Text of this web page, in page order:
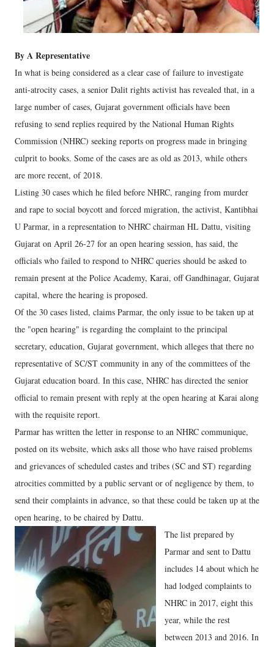
By A Representative
In what is being considered as a clear case of failure to investigate
anti-atrocity cases, a senior Dalit rights activist has revealed that, in a
large number of cases, Gujarat government officials have been
refusing to send replies required by the National Human Rights
Commission (NHRC) seeking reports on progress made in bringing
culprit to books. Some of the cases are as old as 2013, while others
are more recent, of 2018.
Listing 30 cases which he filed before NHRC, ranging from murder
and rape to social boycott and forced migration, the activist, Kantibhai
U Parmar, in a representation to NHRC chairman HL Dattu, visiting
Gujarat on April 26-27 for an open hearing session, has said, the
officials who failed to respond to NHRC queries should be asked to
remain present at the Police Academy, Karai, off Gandhinagar, Gujarat
capital, where the hearing is proposed.
Of the 30 cases listed, claims Parmar, the only issue to be taken up at
the "open hearing" is regarding the complaint to the principal
secretary, education, Gujarat government, which alleges that there no
representative of SC/ST community in any of the committees of the
Gujarat education board. In this case, NHRC has directed the senior
official to remain present with reply at the open hearing at Karai along
with the requisite report.
Parmar has written the letter in response to an NHRC communique,
posted on its website, which asks all those who have raised problems
and grievances of scheduled castes and tribes (SC and ST) regarding
atrocities committed by a public servant or of negligence by them, to
send their complaints in advance, so that these could be taken up at the
open hearing, to be chaired by Dattu.
The list prepared by
Parmar and sent to Dattu
includes 14 about which he
had lodged complaints to
NHRC in 2017, eight this
year, while the rest
between 2013 and 2016. In